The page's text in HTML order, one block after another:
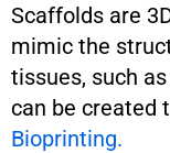
Scaffolds are
mimic the
tissues, such
can be created
Bioprinting.